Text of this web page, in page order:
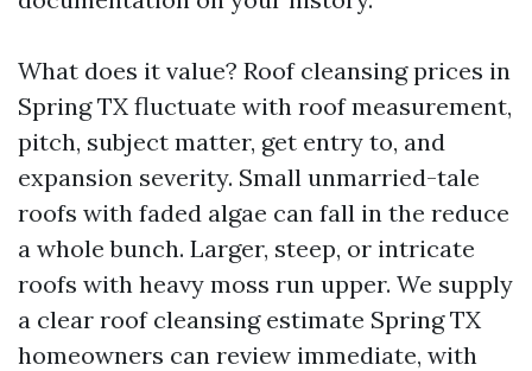
What does it value? Roof cleansing prices in
Spring TX fluctuate with roof measurement,
pitch, subject matter, get entry to, and
expansion severity. Small unmarried-tale
roofs with faded algae can fall in the reduce
a whole bunch. Larger, steep, or intricate
roofs with heavy moss run upper. We supply
a clear roof cleansing estimate Spring TX
homeowners can review immediate, with